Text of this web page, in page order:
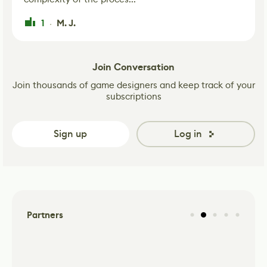
1 · M. J.
Join Conversation
Join thousands of game designers and keep track of your
subscriptions
Sign up Log in
Partners